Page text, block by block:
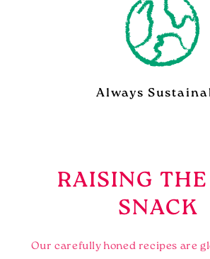
Always
RAISING THE
SNACK
Our carefully honed recipes are